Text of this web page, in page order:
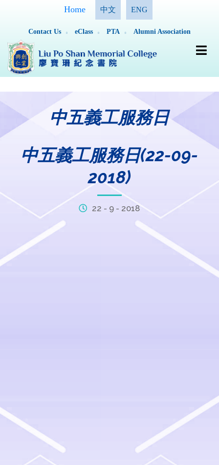
Home 中文 ENG
Contact Us eClass PTA Alumni Association
中五義工服務日
中五義工服務日(22-09-
2018)
22 - 9 - 2018